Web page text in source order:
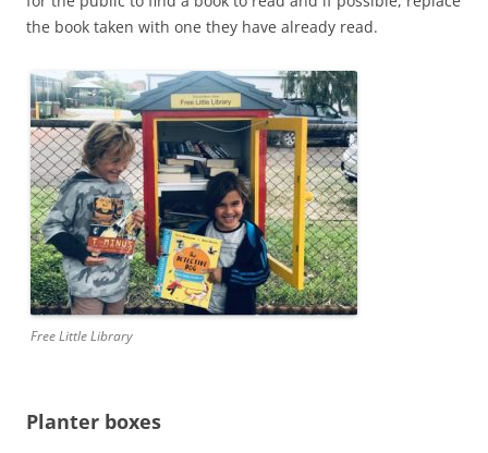
the book taken with one they have already read.
Free Little Library
Planter boxes